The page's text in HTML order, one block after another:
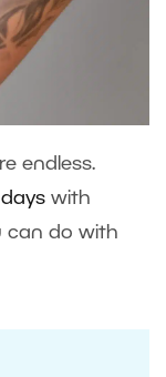
endless.
with
can do with